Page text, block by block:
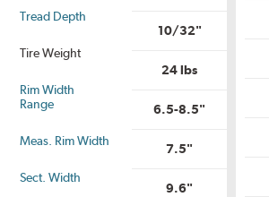
Tread Depth
Tire Weight
Rim Width
Range
Meas. Rim Width
Sect. Width
10/32"
24 lbs
6.5-8.5"
7.5"
9.6"